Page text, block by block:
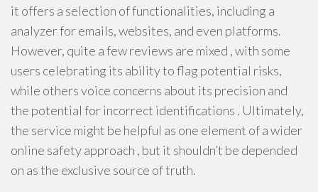
it offers a selection of functionalities, including a
analyzer for emails, websites, and even platforms.
However, quite a few reviews are mixed , with some
users celebrating its ability to flag potential risks,
while others voice concerns about its precision and
the potential for incorrect identifications . Ultimately,
the service might be helpful as one element of a wider
online safety approach , but it shouldn’t be depended
on as the exclusive source of truth.